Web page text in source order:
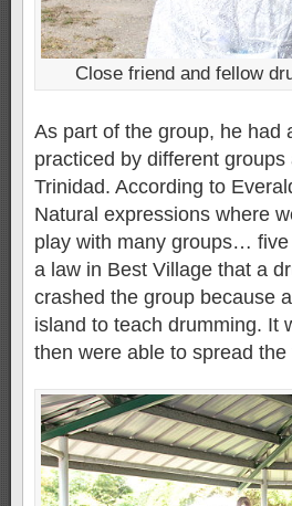
Close friend and fellow
As part of the group, he had
practiced by different
Trinidad. According to
Natural expressions where
play with many groups…
a law in Best Village that a
crashed the group because
island to teach drumming. It
then were able to spread the